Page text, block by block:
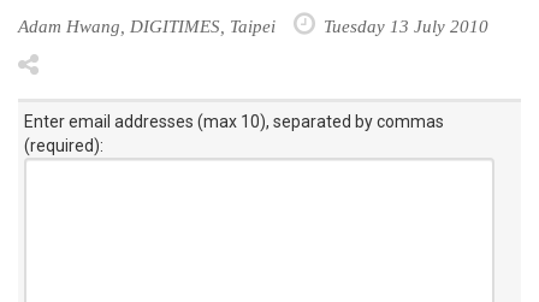
Adam Hwang, DIGITIMES, Taipei Tuesday 13 July 2010
Enter email addresses (max 10), separated by commas
(required):